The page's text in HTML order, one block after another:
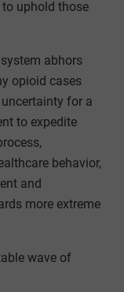
uphold those
abhors
opioid cases
for a
to expedite
behavior,
and
more extreme
wave of